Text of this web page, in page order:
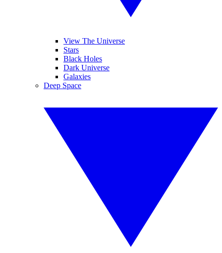
View The Universe
Stars
Black Holes
Dark Universe
Galaxies
Deep Space